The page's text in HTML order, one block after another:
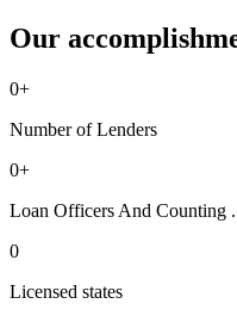
Our
0+
Number of Lenders
0+
Loan Officers And Counting
0
Licensed states